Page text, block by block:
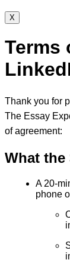
X
Terms
Thank you for
The Essay
of agreement:
What the
A 20-
phone